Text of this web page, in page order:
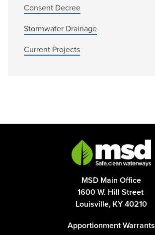
Consent Decree
Stormwater Drainage
Current Projects
MSD Main Office
1600 W. Hill Street
Louisville, KY 40210
Apportionment Warrants